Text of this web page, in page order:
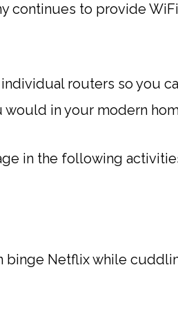
continues to provide
routers so you
in your modern
in the following
binge Netflix while